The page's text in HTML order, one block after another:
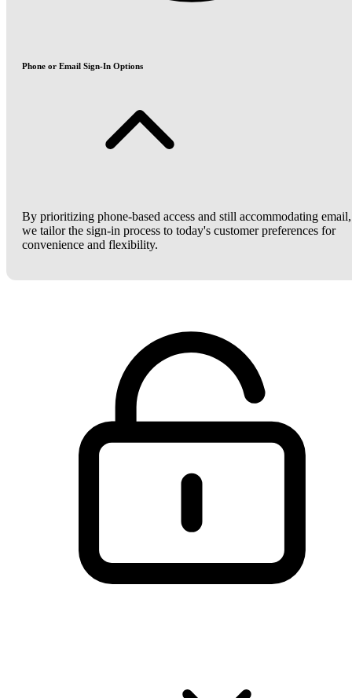
Phone or Email Sign-In Options
By prioritizing phone-based access and still accommodating email,
we tailor the sign-in process to today's customer preferences for
convenience and flexibility.